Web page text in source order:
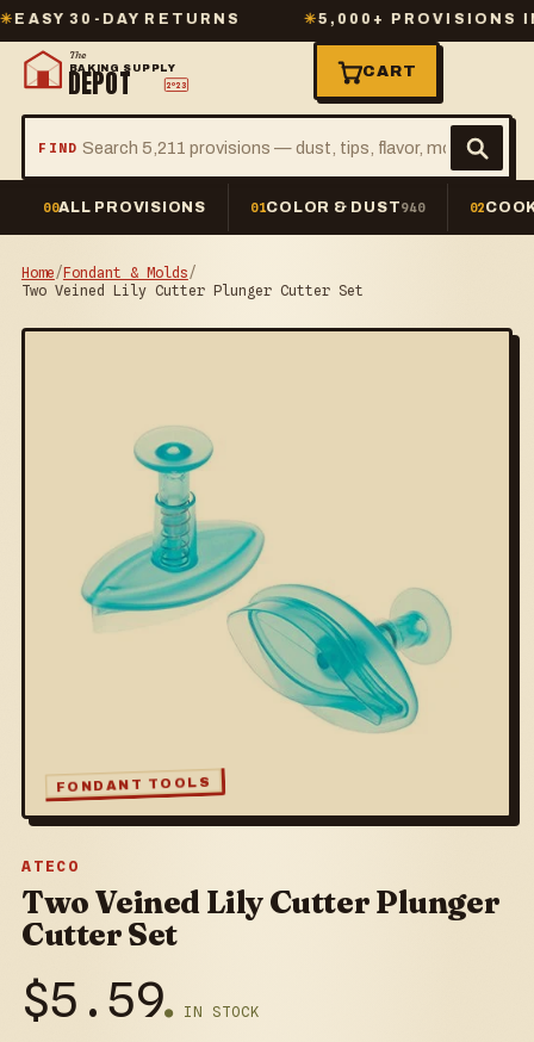
30-DAY RETURNS 5,000+ PROVISIONS IN
The
BAKING SUPPLY
DEPOT 2º23
FIND
CART
00ALL PROVISIONS 01COLOR & DUST940 02
Home/Fondant & Molds/
Two Veined Lily Cutter Plunger Cutter Set
FONDANT TOOLS
ATECO
Two Veined Lily Cutter Plunger
Cutter Set
$5.59● IN STOCK